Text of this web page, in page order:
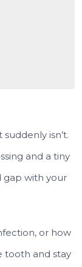
isn’t.
and a tiny
gap with your
or how
tooth and stay